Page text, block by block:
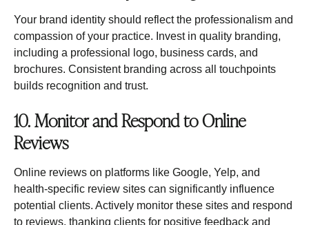
Your brand identity should reflect the professionalism and
compassion of your practice. Invest in quality branding,
including a professional logo, business cards, and
brochures. Consistent branding across all touchpoints
builds recognition and trust.
10. Monitor and Respond to Online
Reviews
Online reviews on platforms like Google, Yelp, and
health-specific review sites can significantly influence
potential clients. Actively monitor these sites and respond
to reviews, thanking clients for positive feedback and